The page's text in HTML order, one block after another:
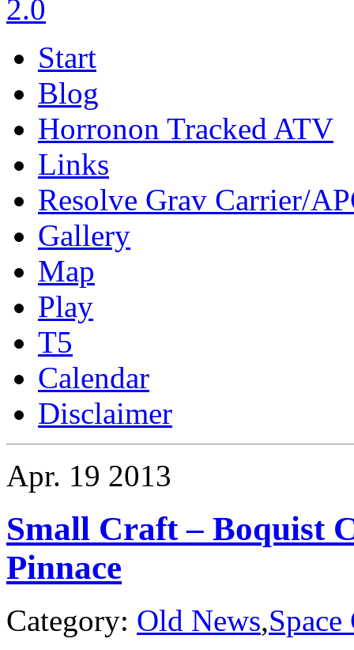
Start
Blog
Horronon Tracked ATV
Links
Resolve Grav Carrier/
Gallery
Map
Play
T5
Calendar
Disclaimer
Apr. 19 2013
Small Craft – Boquist
Pinnace
Category: Old News,